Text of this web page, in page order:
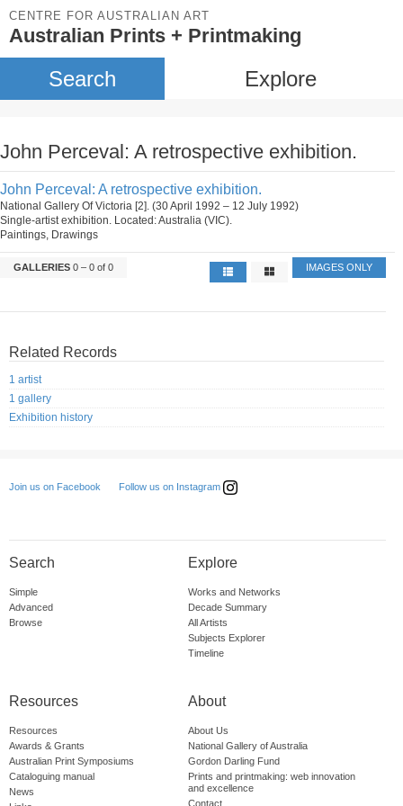
CENTRE FOR AUSTRALIAN ART
Australian Prints + Printmaking
Search Explore
John Perceval: A retrospective exhibition.
John Perceval: A retrospective exhibition.
National Gallery Of Victoria [2]. (30 April 1992 – 12 July 1992)
Single-artist exhibition. Located: Australia (VIC).
Paintings, Drawings
GALLERIES 0 – 0 of 0 IMAGES ONLY
Related Records
1 artist
1 gallery
Exhibition history
Join us on Facebook Follow us on Instagram
Search
Simple
Advanced
Browse
Explore
Works and Networks
Decade Summary
All Artists
Subjects Explorer
Timeline
Resources
Resources
Awards & Grants
Australian Print Symposiums
Cataloguing manual
News
About
About Us
National Gallery of Australia
Gordon Darling Fund
Prints and printmaking: web innovation
and excellence
Contact